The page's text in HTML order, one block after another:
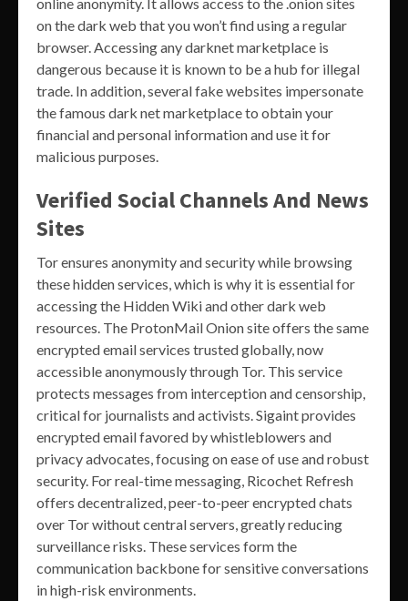
on the dark web that you won’t find using a regular
browser. Accessing any darknet marketplace is
dangerous because it is known to be a hub for illegal
trade. In addition, several fake websites impersonate
the famous dark net marketplace to obtain your
financial and personal information and use it for
malicious purposes.
Verified Social Channels And News
Sites
Tor ensures anonymity and security while browsing
these hidden services, which is why it is essential for
accessing the Hidden Wiki and other dark web
resources. The ProtonMail Onion site offers the same
encrypted email services trusted globally, now
accessible anonymously through Tor. This service
protects messages from interception and censorship,
critical for journalists and activists. Sigaint provides
encrypted email favored by whistleblowers and
privacy advocates, focusing on ease of use and robust
security. For real-time messaging, Ricochet Refresh
offers decentralized, peer-to-peer encrypted chats
over Tor without central servers, greatly reducing
surveillance risks. These services form the
communication backbone for sensitive conversations
in high-risk environments.